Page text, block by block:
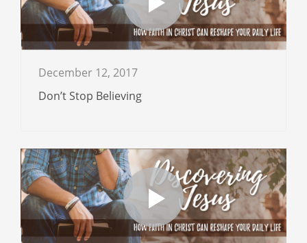
December 12, 2017
Don’t Stop Believing